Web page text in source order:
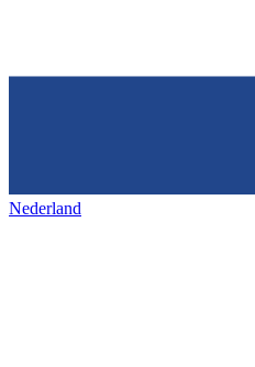
Nederland